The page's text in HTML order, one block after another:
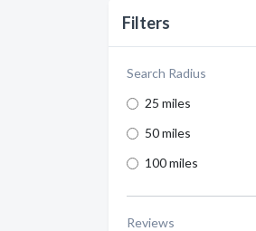
Filters
Search Radius
25 miles
50 miles
100 miles
Reviews